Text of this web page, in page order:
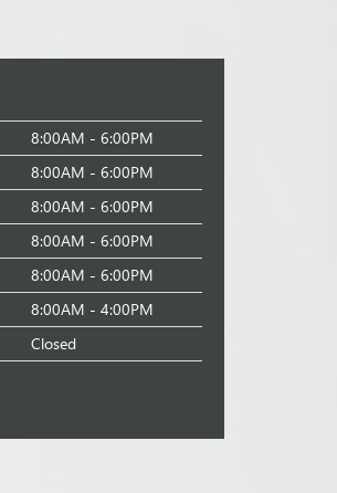
8:00AM - 6:00PM
8:00AM - 6:00PM
8:00AM - 6:00PM
8:00AM - 6:00PM
8:00AM - 6:00PM
8:00AM - 4:00PM
Closed